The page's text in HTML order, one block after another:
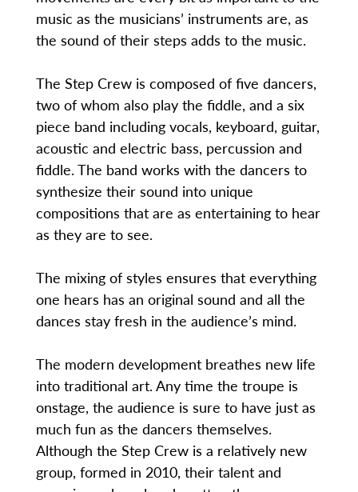
music as the musicians’ instruments are, as
the sound of their steps adds to the music.
The Step Crew is composed of five dancers,
two of whom also play the fiddle, and a six
piece band including vocals, keyboard, guitar,
acoustic and electric bass, percussion and
fiddle. The band works with the dancers to
synthesize their sound into unique
compositions that are as entertaining to hear
as they are to see.
The mixing of styles ensures that everything
one hears has an original sound and all the
dances stay fresh in the audience’s mind.
The modern development breathes new life
into traditional art. Any time the troupe is
onstage, the audience is sure to have just as
much fun as the dancers themselves.
Although the Step Crew is a relatively new
group, formed in 2010, their talent and